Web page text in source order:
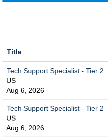
Title
Tech Support Specialist - Tier 2
US
Aug 6, 2026
Tech Support Specialist - Tier 2
US
Aug 6, 2026